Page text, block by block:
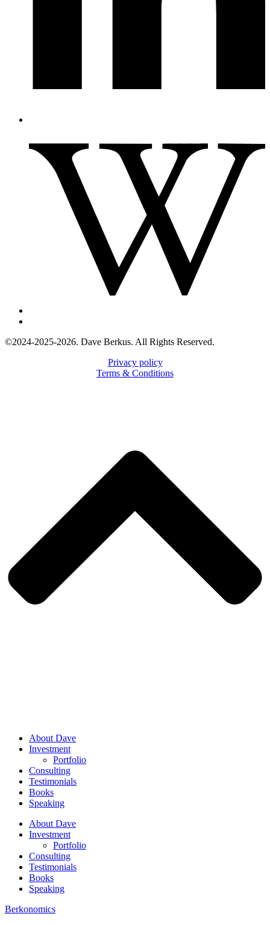
©2024-2025-2026. Dave Berkus. All Rights Reserved.
Privacy policy
Terms & Conditions
About Dave
Investment
Portfolio
Consulting
Testimonials
Books
Speaking
About Dave
Investment
Portfolio
Consulting
Testimonials
Books
Speaking
Berkonomics